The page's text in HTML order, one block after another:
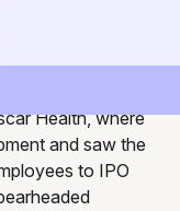
she led the
strategy
employees to
Before Nayya,
Health, where
and saw the
to IPO